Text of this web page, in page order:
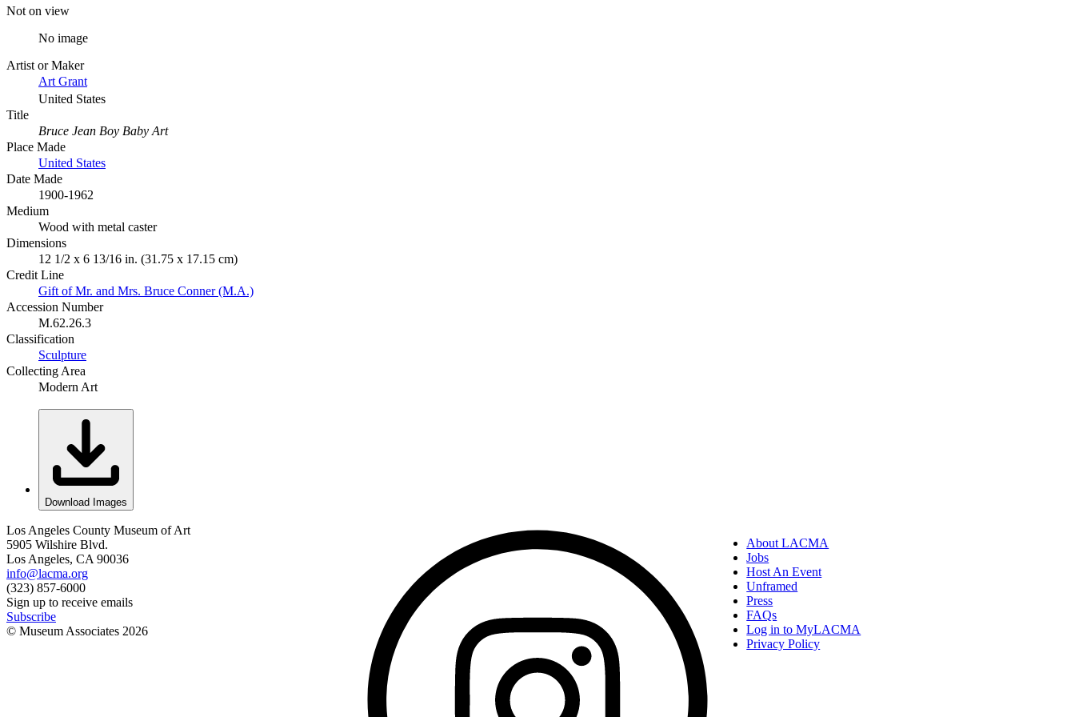
Not on view
No image
Artist or Maker
Art Grant
United States
Title
Bruce Jean Boy Baby Art
Place Made
United States
Date Made
1900-1962
Medium
Wood with metal caster
Dimensions
12 1/2 x 6 13/16 in. (31.75 x 17.15 cm)
Credit Line
Gift of Mr. and Mrs. Bruce Conner (M.A.)
Accession Number
M.62.26.3
Classification
Sculpture
Collecting Area
Modern Art
Download Images
Los Angeles County Museum of Art
5905 Wilshire Blvd.
Los Angeles, CA 90036
info@lacma.org
(323) 857-6000
Sign up to receive emails
Subscribe
© Museum Associates 2026
About LACMA
Jobs
Host An Event
Unframed
Press
FAQs
Log in to MyLACMA
Privacy Policy